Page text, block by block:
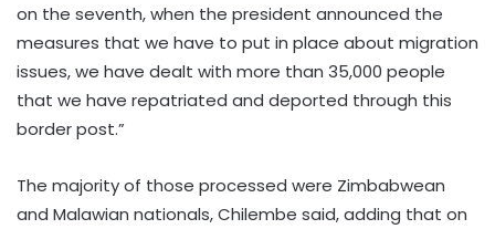
on the seventh, when the president announced the
measures that we have to put in place about migration
issues, we have dealt with more than 35,000 people
that we have repatriated and deported through this
border post.”
The majority of those processed were Zimbabwean
and Malawian nationals, Chilembe said, adding that on